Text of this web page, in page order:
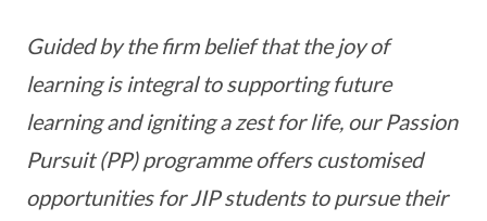
Guided by the firm belief that the joy of
learning is integral to supporting future
learning and igniting a zest for life, our Passion
Pursuit (PP) programme offers customised
opportunities for JIP students to pursue their